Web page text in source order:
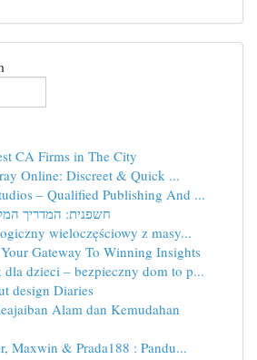
CA Firms in The City
Online: Discreet & Quick ...
– Qualified Publishing And ...
חשפנית: המדריך
wieloczęściowy z masy...
Gateway To Winning Insights
dla dzieci – bezpieczny dom to p...
design Diaries
Alam dan Kemudahan
Maxwin & Prada188 : Pandu...